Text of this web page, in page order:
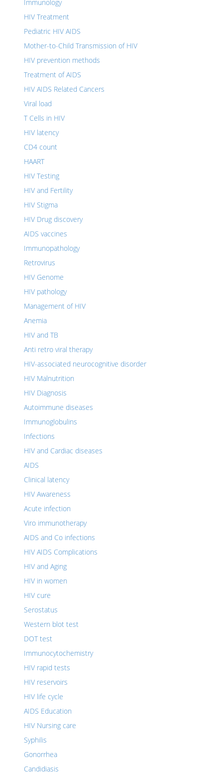
Immunology
HIV Treatment
Pediatric HIV AIDS
Mother-to-Child Transmission of HIV
HIV prevention methods
Treatment of AIDS
HIV AIDS Related Cancers
Viral load
T Cells in HIV
HIV latency
CD4 count
HAART
HIV Testing
HIV and Fertility
HIV Stigma
HIV Drug discovery
AIDS vaccines
Immunopathology
Retrovirus
HIV Genome
HIV pathology
Management of HIV
Anemia
HIV and TB
Anti retro viral therapy
HIV-associated neurocognitive disorder
HIV Malnutrition
HIV Diagnosis
Autoimmune diseases
Immunoglobulins
Infections
HIV and Cardiac diseases
AIDS
Clinical latency
HIV Awareness
Acute infection
Viro immunotherapy
AIDS and Co infections
HIV AIDS Complications
HIV and Aging
HIV in women
HIV cure
Serostatus
Western blot test
DOT test
Immunocytochemistry
HIV rapid tests
HIV reservoirs
HIV life cycle
AIDS Education
HIV Nursing care
Syphilis
Gonorrhea
Candidiasis